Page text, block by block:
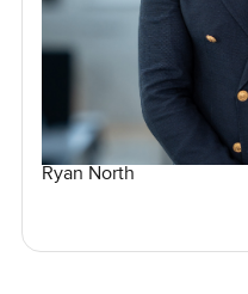
Ryan North